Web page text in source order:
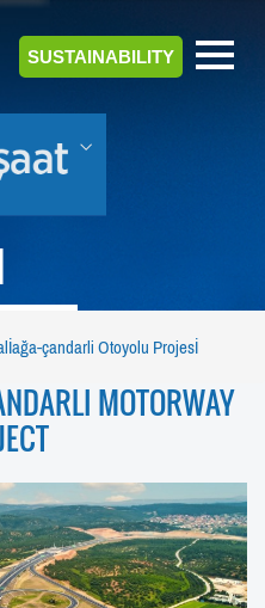
SUSTAINABILITY
çandarli Otoyolu Projesİ
MOTORWAY